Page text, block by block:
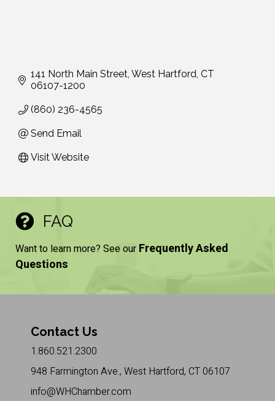
141 North Main Street West Hartford CT
06107-1200
(860) 236-4565
Send Email
Visit Website
FAQ
Want to learn more? See our Frequently Asked
Questions
Contact Us
1.860.521.2300
948 Farmington Ave., West Hartford, CT 06107
info@WHChamber.com